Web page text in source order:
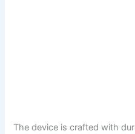
The device is crafted with